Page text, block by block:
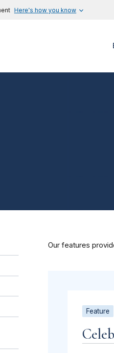
Here's how you know
Our features
Feature